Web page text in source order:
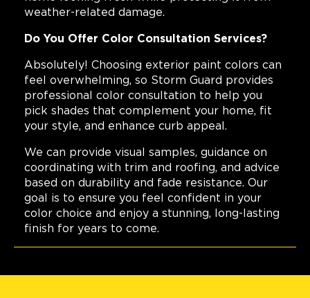
weather-related damage.
Do You Offer Color Consultation Services?
Absolutely! Choosing exterior paint colors can
feel overwhelming, so Storm Guard provides
professional color consultation to help you
pick shades that complement your home, fit
your style, and enhance curb appeal.
We can provide visual samples, guidance on
coordinating with trim and roofing, and advice
based on durability and fade resistance. Our
goal is to ensure you feel confident in your
color choice and enjoy a stunning, long-lasting
finish for years to come.